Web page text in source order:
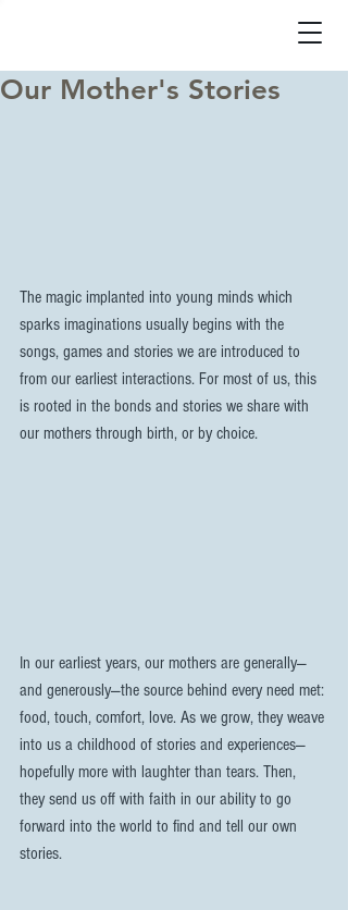
Our Mother's Stories
The magic implanted into young minds which
sparks imaginations usually begins with the
songs, games and stories we are introduced to
from our earliest interactions. For most of us, this
is rooted in the bonds and stories we share with
our mothers through birth, or by choice.
In our earliest years, our mothers are generally—
and generously—the source behind every need met:
food, touch, comfort, love. As we grow, they weave
into us a childhood of stories and experiences—
hopefully more with laughter than tears. Then,
they send us off with faith in our ability to go
forward into the world to find and tell our own
stories.